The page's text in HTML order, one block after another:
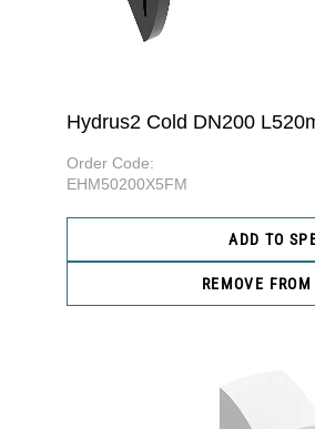
Hydrus2 Cold DN200
Order Code:
EHM50200X5FM
ADD TO
REMOVE